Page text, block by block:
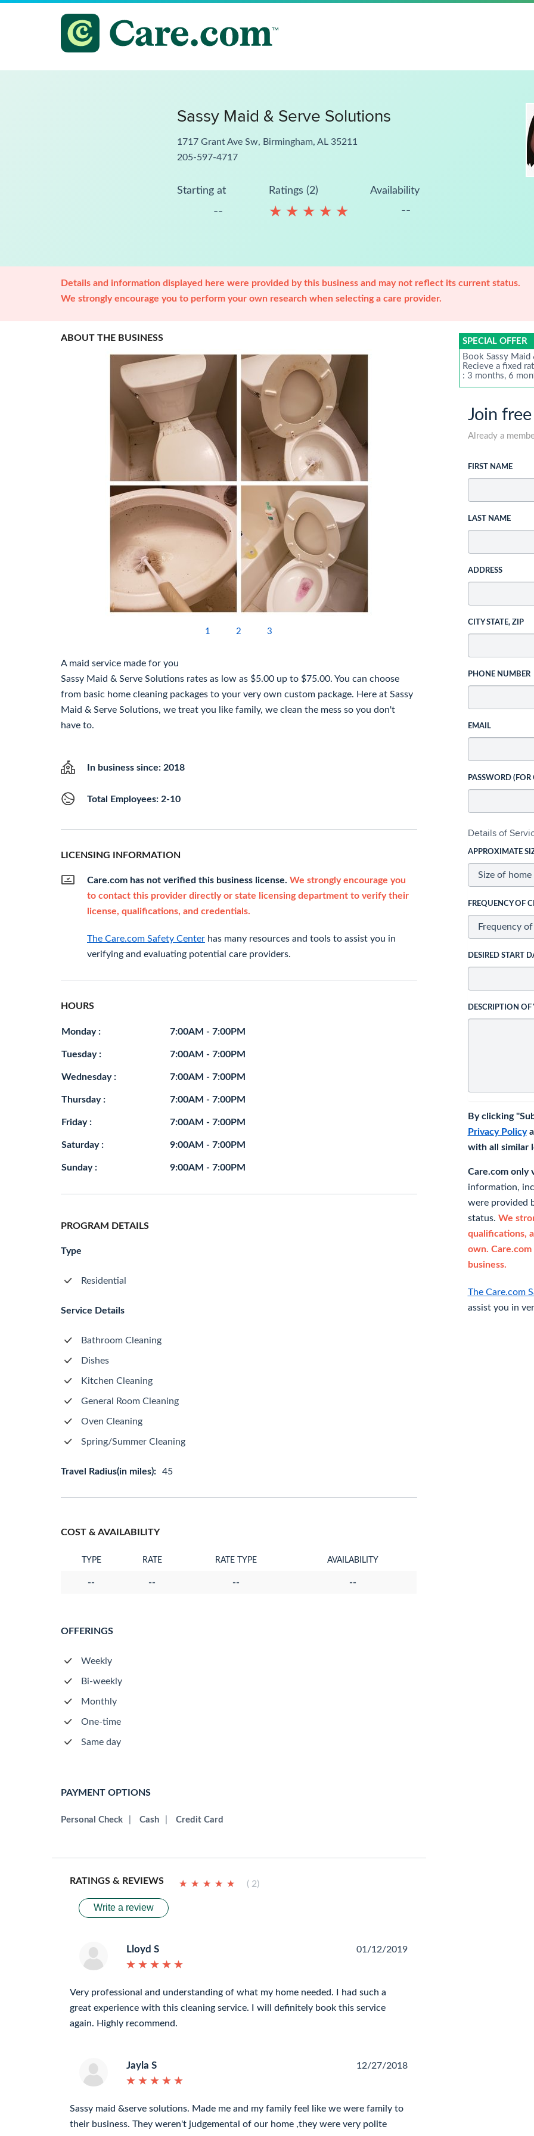
Sassy Maid & Serve Solutions
1717 Grant Ave Sw, Birmingham, AL 35211
205-597-4717
Starting at
--
Ratings (2)
★ ★ ★ ★ ★
★ ★ ★ ★ ★
Availability
--
Details and information displayed here were provided by this business and may not reflect its current status.
We strongly encourage you to perform your own research when selecting a care provider.
ABOUT THE BUSINESS
1 2 3
A maid service made for you
Sassy Maid & Serve Solutions rates as low as $5.00 up to $75.00. You can choose
from basic home cleaning packages to your very own custom package. Here at Sassy
Maid & Serve Solutions, we treat you like family, we clean the mess so you don't
have to.
In business since: 2018
Total Employees: 2-10
LICENSING INFORMATION
Care.com has not verified this business license. We strongly encourage you
to contact this provider directly or state licensing department to verify their
license, qualifications, and credentials.
The Care.com Safety Center has many resources and tools to assist you in
verifying and evaluating potential care providers.
HOURS
Monday : 7:00AM - 7:00PM
Tuesday : 7:00AM - 7:00PM
Wednesday : 7:00AM - 7:00PM
Thursday : 7:00AM - 7:00PM
Friday : 7:00AM - 7:00PM
Saturday : 9:00AM - 7:00PM
Sunday : 9:00AM - 7:00PM
PROGRAM DETAILS
Type
Residential
Service Details
Bathroom Cleaning
Dishes
Kitchen Cleaning
General Room Cleaning
Oven Cleaning
Spring/Summer Cleaning
Travel Radius(in miles): 45
COST & AVAILABILITY
TYPE RATE RATE TYPE AVAILABILITY
-- -- -- --
OFFERINGS
Weekly
Bi-weekly
Monthly
One-time
Same day
PAYMENT OPTIONS
Personal Check Cash Credit Card
RATINGS & REVIEWS ★ ★ ★ ★ ★
★ ★ ★ ★ ★ ( 2)
Write a review
Lloyd S
★ ★ ★ ★ ★
★ ★ ★ ★ ★
01/12/2019
Very professional and understanding of what my home needed. I had such a
great experience with this cleaning service. I will definitely book this service
again. Highly recommend.
Jayla S
★ ★ ★ ★ ★
★ ★ ★ ★ ★
12/27/2018
Sassy maid &serve solutions. Made me and my family feel like we were family to
their business. They weren't judgemental of our home ,they were very polite
SPECIAL OFFER
Book Sassy
Recieve a fixed
: 3 months, 6
Join
Already a
FIRST NAME
LAST NAME
ADDRESS
CITY STATE, ZIP
PHONE NUMBER
EMAIL
PASSWORD
Details of
APPROXIMATE
FREQUENCY OF
DESIRED START
DESCRIPTION OF
By clicking
Privacy Policy
with all similar
Care.com only
information,
were provided
status. We
qualifications,
own.
business.
The Care.com
assist you in